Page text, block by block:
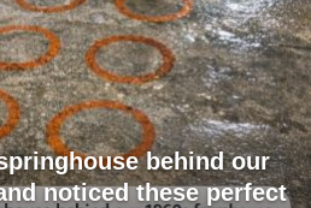
behind our
noticed these perfect